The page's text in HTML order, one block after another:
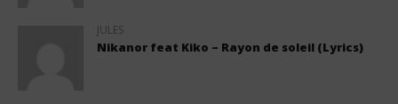
JULES
Nikanor feat Kiko – Rayon de soleil (Lyrics)